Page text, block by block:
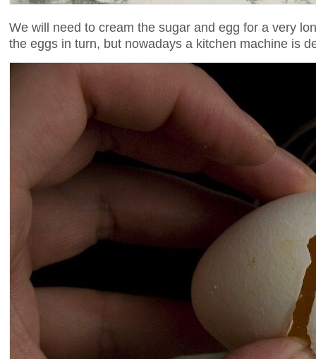
We will need to cream the sugar and egg for a very
the eggs in turn, but nowadays a kitchen machine is